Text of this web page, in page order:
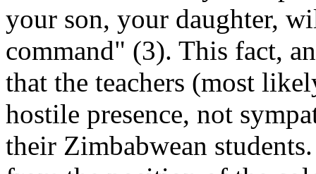
your son, your daughter,
command" (3). This fact,
that the teachers (most
hostile presence, not
their Zimbabwean